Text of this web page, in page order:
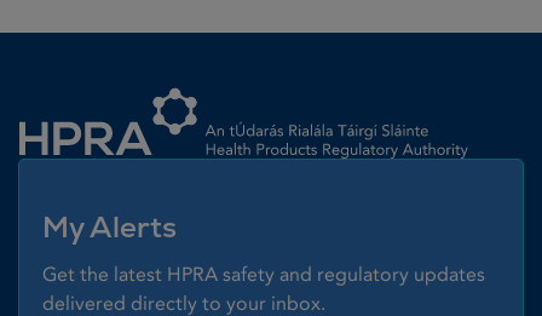
My Alerts
Get the latest HPRA safety and regulatory updates
delivered directly to your inbox.